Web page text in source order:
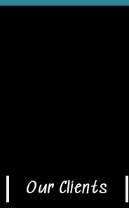
Our Clients